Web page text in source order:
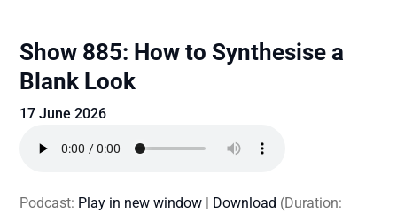
Show 885: How to Synthesise a
Blank Look
17 June 2026
Podcast: Play in new window | Download (Duration: